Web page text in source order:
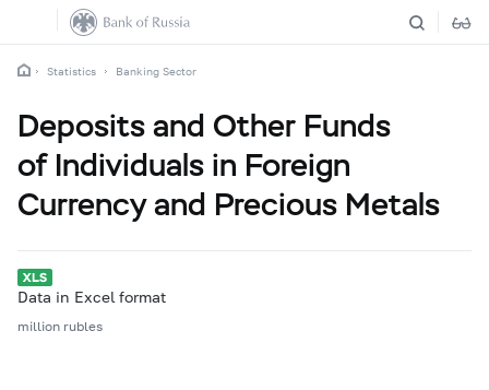
Statistics Banking Sector
Deposits and Other Funds
of Individuals in Foreign
Currency and Precious Metals
Data in Excel format
million rubles